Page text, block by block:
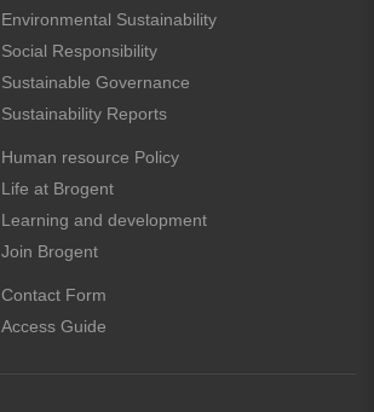
Environmental Sustainability
Social Responsibility
Sustainable Governance
Sustainability Reports
Human resource Policy
Life at Brogent
Learning and development
Join Brogent
Contact Form
Access Guide